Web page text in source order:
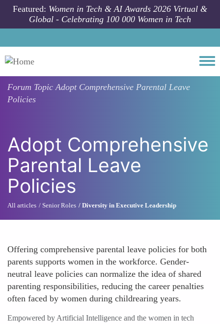
Skip to main content
Featured: Women in Tech & AI Awards 2026 Virtual &
Global - Celebrating 100 000 Women in Tech
Forum TopicAdopt Comprehensive Parental Leave
Policies
Adopt Comprehensive
Parental Leave
Policies
All articles Senior Roles Diversity in Executive Leadership
Offering comprehensive parental leave policies for both
parents supports women in the workforce. Gender-
neutral leave policies can normalize the idea of shared
parenting responsibilities, reducing the career penalties
often faced by women during childrearing years.
Empowered by Artificial Intelligence and the women in tech